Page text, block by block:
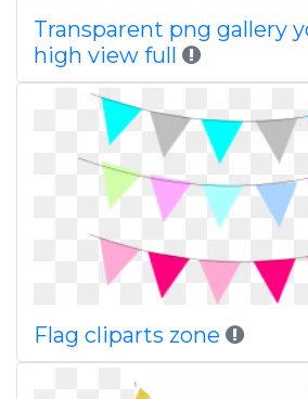
Transparent png gallery
high view full
Flag cliparts zone